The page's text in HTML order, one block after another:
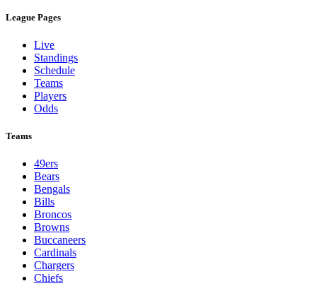
League Pages
Live
Standings
Schedule
Teams
Players
Odds
Teams
49ers
Bears
Bengals
Bills
Broncos
Browns
Buccaneers
Cardinals
Chargers
Chiefs